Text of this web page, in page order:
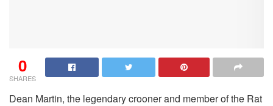
0
SHARES
Dean Martin, the legendary crooner and member of the Rat